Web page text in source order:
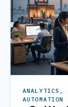
ANALYTICS,
AUTOMATION